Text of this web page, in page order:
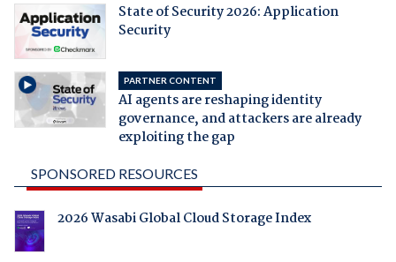
State of Security 2026: Application
Security
PARTNER CONTENT
AI agents are reshaping identity
governance, and attackers are already
exploiting the gap
SPONSORED RESOURCES
2026 Wasabi Global Cloud Storage Index